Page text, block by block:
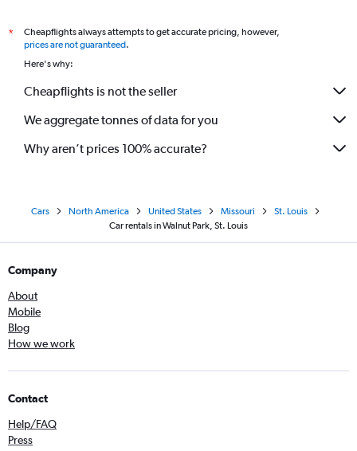
*
Cheapflights always attempts to get accurate pricing, however,
prices are not guaranteed.
Here's why:
Cheapflights is not the seller
We aggregate tonnes of data for you
Why aren’t prices 100% accurate?
Cars North America United States Missouri
St. Louis
Car rentals in Walnut Park, St. Louis
Company
About
Mobile
Blog
How we work
Contact
Help/FAQ
Press